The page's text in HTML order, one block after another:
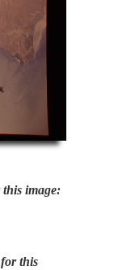
image:
this